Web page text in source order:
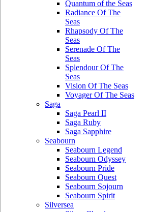
Quantum of the Seas
Radiance Of The
Seas
Rhapsody Of The
Seas
Serenade Of The
Seas
Splendour Of The
Seas
Vision Of The Seas
Voyager Of The Seas
Saga
Saga Pearl II
Saga Ruby
Saga Sapphire
Seabourn
Seabourn Legend
Seabourn Odyssey
Seabourn Pride
Seabourn Quest
Seabourn Sojourn
Seabourn Spirit
Silversea